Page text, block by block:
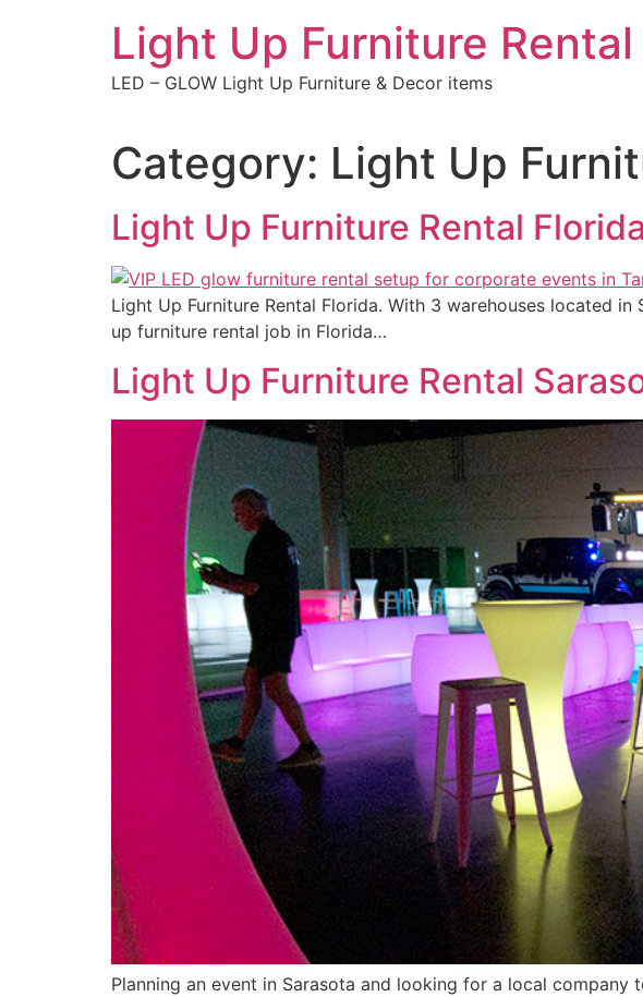
Light Up Furniture
LED – GLOW Light Up Furniture & Decor items
Category: Light Up
Light Up Furniture Rental Florida
Light Up Furniture Rental Florida. With 3 warehouses located
up furniture rental job in Florida…
Light Up Furniture Rental
Planning an event in Sarasota and looking for a local